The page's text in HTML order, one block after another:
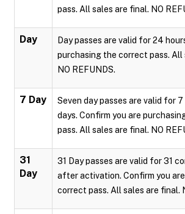
pass. All sales are final. NO
Day
Day passes are valid for 24
purchasing the correct pass. All
NO REFUNDS.
7 Day
Seven day passes are valid for
days. Confirm you are
pass. All sales are final. NO
31
Day
31 Day passes are valid for 31
after activation. Confirm you
correct pass. All sales are final.